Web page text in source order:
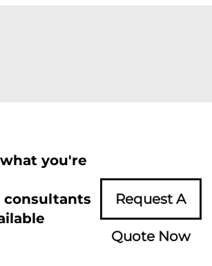
you're
consultants
Request A
Quote Now